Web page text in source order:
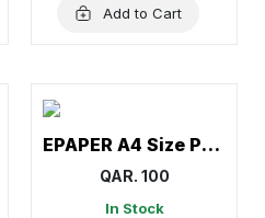
Add to Cart
EPAPER A4 Size Paper (1Carton=5Reams)
QAR. 100
In Stock